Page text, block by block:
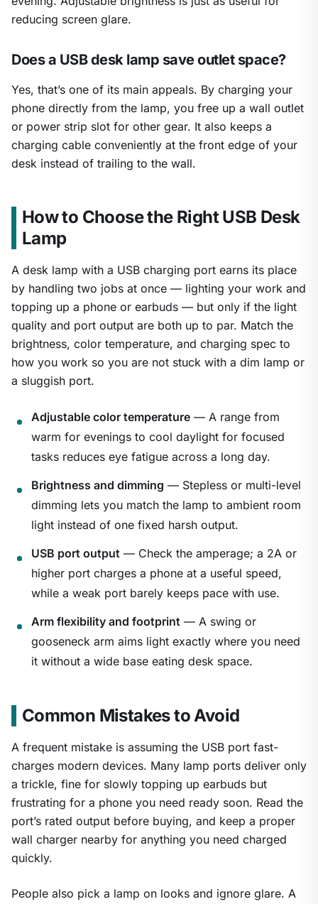
reducing screen glare.
Does a USB desk lamp save outlet space?
Yes, that’s one of its main appeals. By charging your
phone directly from the lamp, you free up a wall outlet
or power strip slot for other gear. It also keeps a
charging cable conveniently at the front edge of your
desk instead of trailing to the wall.
How to Choose the Right USB Desk
Lamp
A desk lamp with a USB charging port earns its place
by handling two jobs at once — lighting your work and
topping up a phone or earbuds — but only if the light
quality and port output are both up to par. Match the
brightness, color temperature, and charging spec to
how you work so you are not stuck with a dim lamp or
a sluggish port.
Adjustable color temperature — A range from
warm for evenings to cool daylight for focused
tasks reduces eye fatigue across a long day.
Brightness and dimming — Stepless or multi-level
dimming lets you match the lamp to ambient room
light instead of one fixed harsh output.
USB port output — Check the amperage; a 2A or
higher port charges a phone at a useful speed,
while a weak port barely keeps pace with use.
Arm flexibility and footprint — A swing or
gooseneck arm aims light exactly where you need
it without a wide base eating desk space.
Common Mistakes to Avoid
A frequent mistake is assuming the USB port fast-
charges modern devices. Many lamp ports deliver only
a trickle, fine for slowly topping up earbuds but
frustrating for a phone you need ready soon. Read the
port’s rated output before buying, and keep a proper
wall charger nearby for anything you need charged
quickly.
People also pick a lamp on looks and ignore glare. A